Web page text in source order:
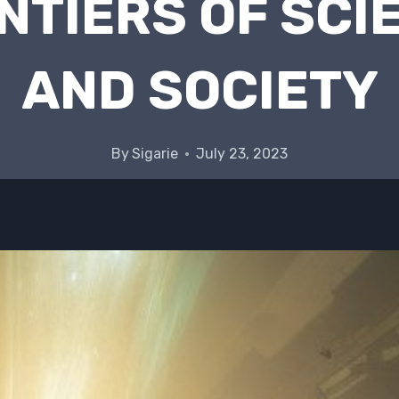
OF
AND SOCIETY
BySigarie July 23, 2023